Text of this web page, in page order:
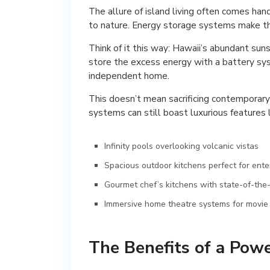
The allure of island living often comes
to nature. Energy storage systems make
Think of it this way: Hawaii’s abundant
store the excess energy with a battery
independent home.
This doesn’t mean sacrificing
systems can still boast luxurious features
Infinity pools overlooking volcanic vistas
Spacious outdoor kitchens perfect for
Gourmet chef’s kitchens with state-of-
Immersive home theatre systems for
The Benefits of a